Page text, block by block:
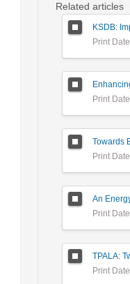
Related articles
Print Date
Print Date
Print Date
Print Date
Print Date